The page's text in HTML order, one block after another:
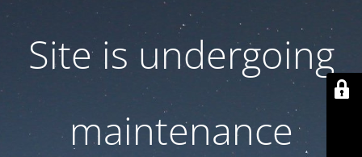
Site is undergoing
maintenance